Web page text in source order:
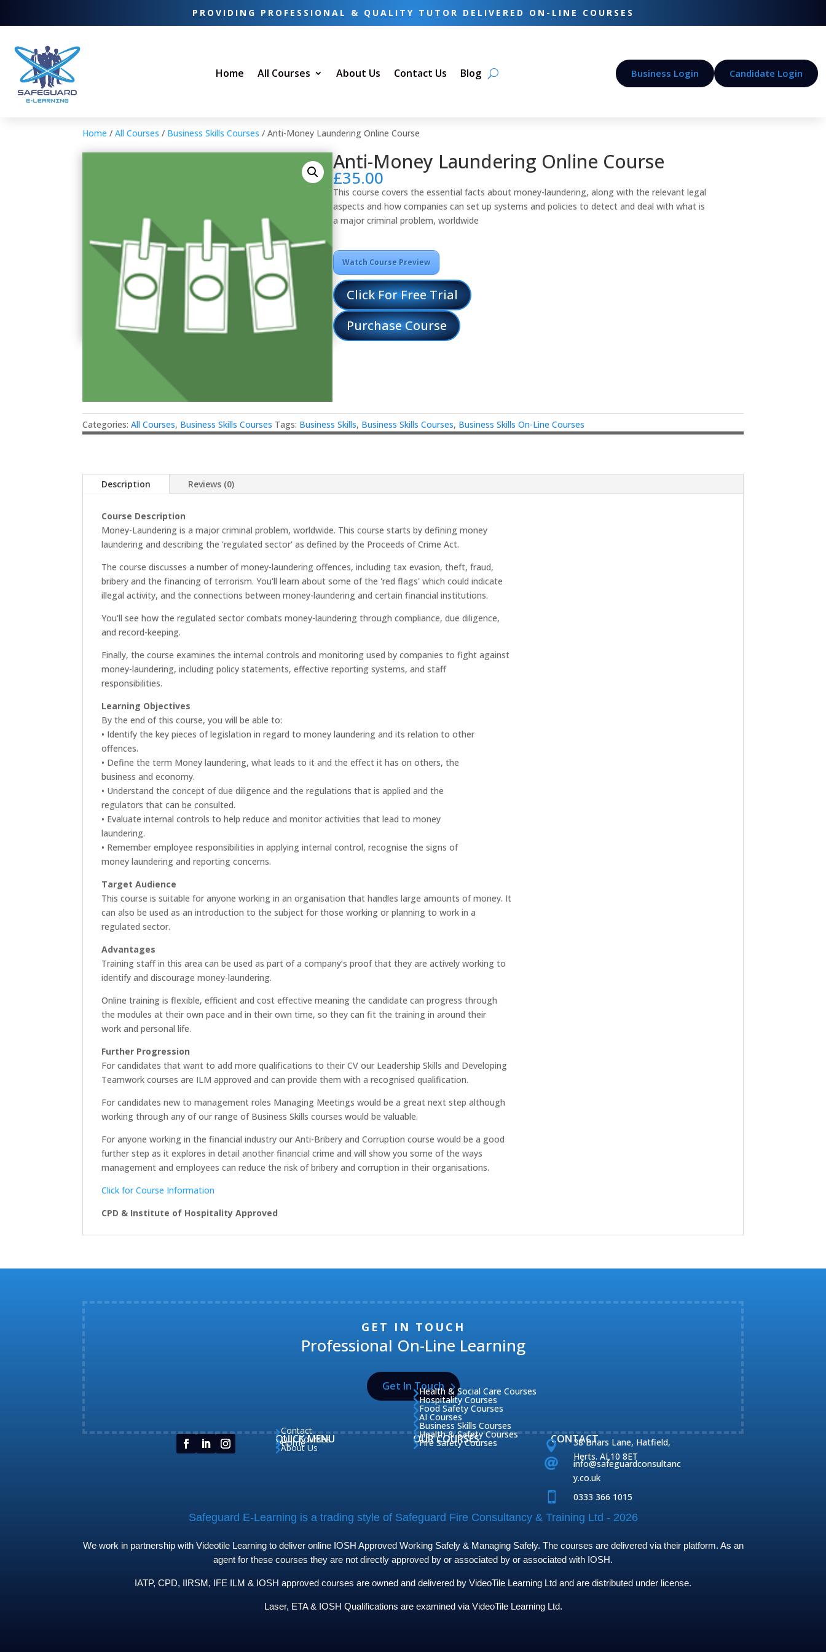
PROVIDING PROFESSIONAL & QUALITY TUTOR DELIVERED ON-LINE COURSES
Home All Courses About Us Contact Us Blog Business Login Candidate Login
Home /All Courses / Business Skills Courses / Anti-Money Laundering Online Course
Anti-Money Laundering Online Course
£35.00
This course covers the essential facts about money-laundering, along with the relevant legal
aspects and how companies can set up systems and policies to detect and deal with what is
a major criminal problem, worldwide
Watch Course Preview
Click For Free Trial
Purchase Course
Categories:All Courses, Business Skills Courses Tags: Business Skills, Business Skills Courses, Business Skills On-Line Courses
Description Reviews (0)
Course Description
Money-Laundering is a major criminal problem, worldwide. This course starts by defining money
laundering and describing the 'regulated sector' as defined by the Proceeds of Crime Act.
The course discusses a number of money-laundering offences, including tax evasion, theft, fraud,
bribery and the financing of terrorism. You'll learn about some of the 'red flags' which could indicate
illegal activity, and the connections between money-laundering and certain financial institutions.
You'll see how the regulated sector combats money-laundering through compliance, due diligence,
and record-keeping.
Finally, the course examines the internal controls and monitoring used by companies to fight against
money-laundering, including policy statements, effective reporting systems, and staff
responsibilities.
Learning Objectives
By the end of this course, you will be able to:
• Identify the key pieces of legislation in regard to money laundering and its relation to other
offences.
• Define the term Money laundering, what leads to it and the effect it has on others, the
business and economy.
• Understand the concept of due diligence and the regulations that is applied and the
regulators that can be consulted.
• Evaluate internal controls to help reduce and monitor activities that lead to money
laundering.
• Remember employee responsibilities in applying internal control, recognise the signs of
money laundering and reporting concerns.
Target Audience
This course is suitable for anyone working in an organisation that handles large amounts of money. It
can also be used as an introduction to the subject for those working or planning to work in a
regulated sector.
Advantages
Training staff in this area can be used as part of a company’s proof that they are actively working to
identify and discourage money-laundering.
Online training is flexible, efficient and cost effective meaning the candidate can progress through
the modules at their own pace and in their own time, so they can fit the training in around their
work and personal life.
Further Progression
For candidates that want to add more qualifications to their CV our Leadership Skills and Developing
Teamwork courses are ILM approved and can provide them with a recognised qualification.
For candidates new to management roles Managing Meetings would be a great next step although
working through any of our range of Business Skills courses would be valuable.
For anyone working in the financial industry our Anti-Bribery and Corruption course would be a good
further step as it explores in detail another financial crime and will show you some of the ways
management and employees can reduce the risk of bribery and corruption in their organisations.
Click for Course Information
CPD & Institute of Hospitality Approved
GET IN TOUCH
Professional On-Line Learning
Get In Touch
QUICK MENU
Home
About Us
Our Courses
Contact
OUR COURSES
Fire Safety Courses
Health & Safety Courses
Business Skills Courses
AI Courses
Food Safety Courses
Hospitality Courses
Health & Social Care Courses
CONTACT

38 Briars Lane, Hatfield,
Herts. AL10 8ET

info@safeguardconsultanc
y.co.uk
 0333 366 1015
Safeguard E-Learning is a trading style of Safeguard Fire Consultancy & Training Ltd - 2026
We work in partnership with Videotile Learning to deliver online IOSH Approved Working Safely & Managing Safely. The courses are delivered via their platform. As an
agent for these courses they are not directly approved by or associated by or associated with IOSH.
IATP, CPD, IIRSM, IFE ILM & IOSH approved courses are owned and delivered by VideoTile Learning Ltd and are distributed under license.
Laser, ETA & IOSH Qualifications are examined via VideoTile Learning Ltd.